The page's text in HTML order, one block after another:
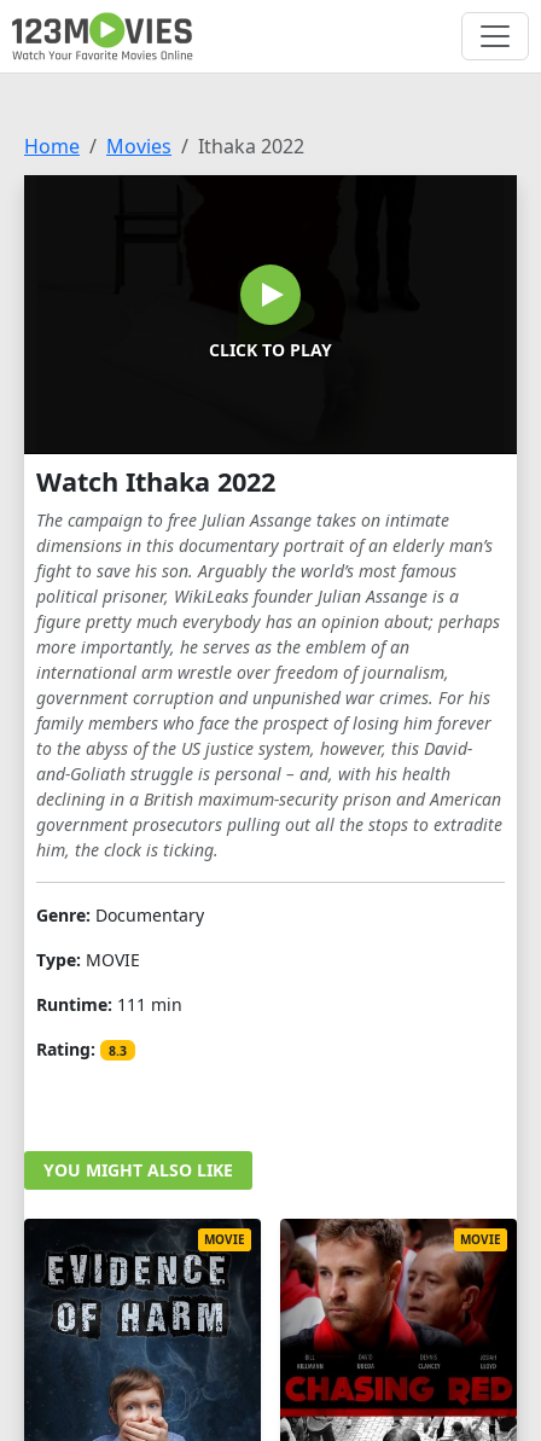
Home Movies Ithaka 2022
CLICK TO PLAY
Watch Ithaka 2022
The campaign to free Julian Assange takes on intimate
dimensions in this documentary portrait of an elderly man’s
fight to save his son. Arguably the world’s most famous
political prisoner, WikiLeaks founder Julian Assange is a
figure pretty much everybody has an opinion about; perhaps
more importantly, he serves as the emblem of an
international arm wrestle over freedom of journalism,
government corruption and unpunished war crimes. For his
family members who face the prospect of losing him forever
to the abyss of the US justice system, however, this David-
and-Goliath struggle is personal – and, with his health
declining in a British maximum-security prison and American
government prosecutors pulling out all the stops to extradite
him, the clock is ticking.
Genre: Documentary
Type: MOVIE
Runtime: 111 min
Rating:
8.3
YOU MIGHT ALSO LIKE
MOVIE MOVIE